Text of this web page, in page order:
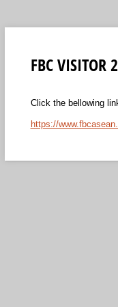
FBC
Click the bellowing
https://